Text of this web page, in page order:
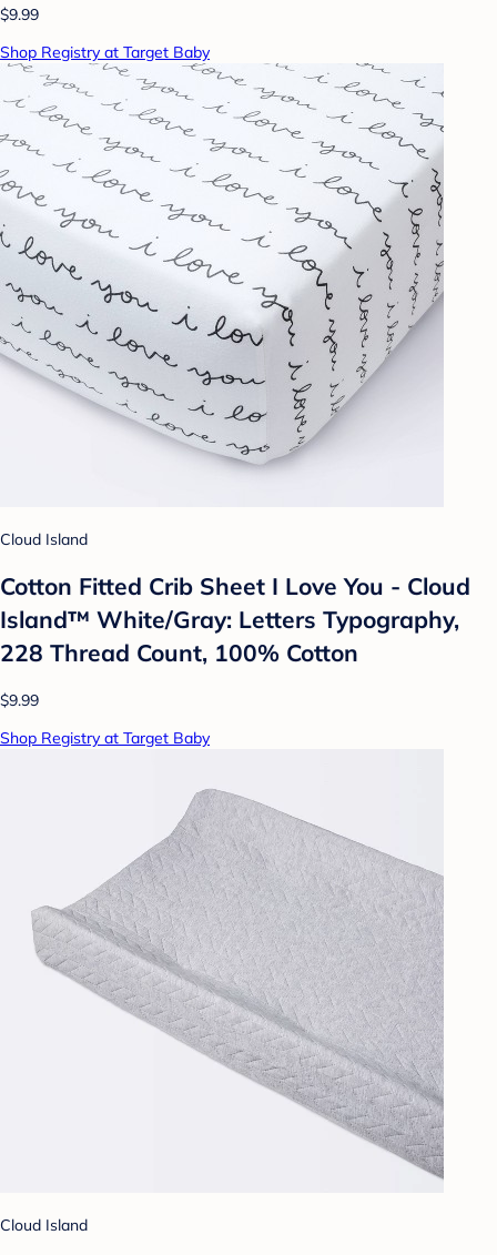
$9.99
Shop Registry at Target Baby
Cloud Island
Cotton Fitted Crib Sheet I Love You - Cloud
Island™ White/Gray: Letters Typography,
228 Thread Count, 100% Cotton
$9.99
Shop Registry at Target Baby
Cloud Island